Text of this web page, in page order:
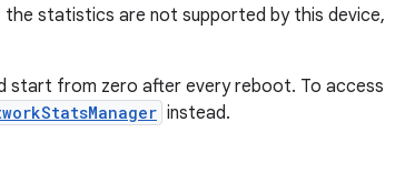
statistics are not supported by this device,
from zero after every reboot. To access
instead.